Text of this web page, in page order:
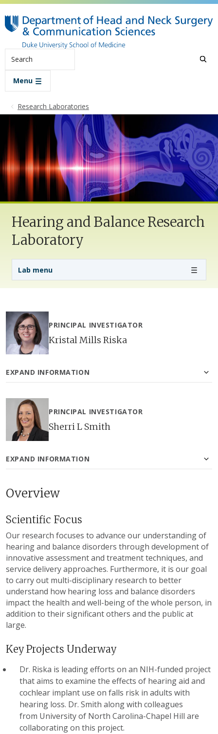
Skip to main content
Search
Menu
Research Laboratories
Hearing and Balance Research
Laboratory
Lab menu
Lab Menu
PRINCIPAL INVESTIGATOR
Kristal Mills Riska
EXPAND INFORMATION
PRINCIPAL INVESTIGATOR
Sherri L Smith
EXPAND INFORMATION
Overview
Scientific Focus
Our research focuses to advance our understanding of
hearing and balance disorders through development of
innovative assessment and treatment techniques, and
service delivery approaches. Furthermore, it is our goal
to carry out multi-disciplinary research to better
understand how hearing loss and balance disorders
impact the health and well-being of the whole person, in
addition to their significant others and the public at
large.
Key Projects Underway
Dr. Riska is leading efforts on an NIH-funded project
that aims to examine the effects of hearing aid and
cochlear implant use on falls risk in adults with
hearing loss. Dr. Smith along with colleagues
from University of North Carolina-Chapel Hill are
collaborating on this project.